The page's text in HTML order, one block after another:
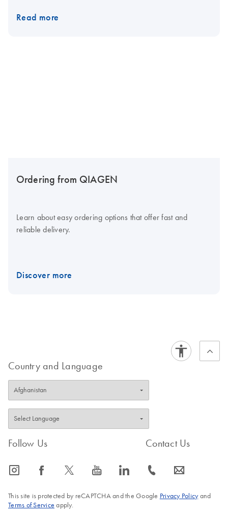
Read more
Ordering from QIAGEN
Learn about easy ordering options that offer fast and
reliable delivery.
Discover more
Country and Language
Follow Us
icon_0065_instagram-s icon_0064_facebook-s icon_0340_cc_gen_x-s icon_0077_youtube-s icon_0066_linkedin-s
Contact Us
icon_0072_phone-s icon_0063_envelope-s
This site is protected by reCAPTCHA and the Google Privacy Policyand
Terms of Service apply.